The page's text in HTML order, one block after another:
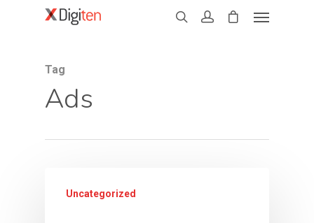
Tag
Ads
Uncategorized